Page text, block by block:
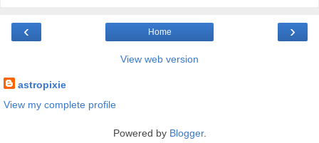
‹ ›
Home
View web version
astropixie
View my complete profile
Powered by Blogger.